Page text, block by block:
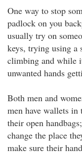
One way to stop
padlock on you
usually try on
keys, trying using a
climbing and while
unwanted hands
Both men and
men have wallets in
their open
change the place
make sure their